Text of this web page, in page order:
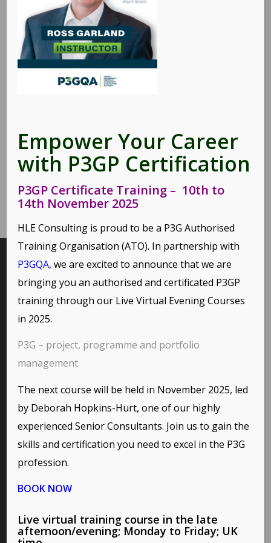
INTERESTING LINKS
Here are some interesting links for you! Enjoy your stay :)
Home
Privacy Policy
Terms of Use and Copyright Statement
CATEGORIES
This site uses cookies. By continuing to browse the site,
you are agreeing to our use of cookies.
Empower Your Career
with P3GP Certification
P3GP Certificate Training – 10th to
14th November 2025
HLE Consulting is proud to be a P3G Authorised
Training Organisation (ATO). In partnership with
P3GQA, we are excited to announce that we are
bringing you an authorised and certificated P3GP
training through our Live Virtual Evening Courses
in 2025.
P3G – project, programme and portfolio
management
The next course will be held in November 2025, led
by Deborah Hopkins-Hurt, one of our highly
experienced Senior Consultants. Join us to gain the
skills and certification you need to excel in the P3G
profession.
BOOK NOW
Live virtual training course in the late
afternoon/evening; Monday to Friday; UK